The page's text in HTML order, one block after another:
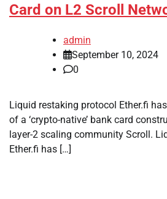
Card on L2 Scroll
admin
September 10, 2024
0
Liquid restaking protocol Ether.fi
of a ‘crypto-native’ bank card
layer-2 scaling community Scroll.
Ether.fi has […]